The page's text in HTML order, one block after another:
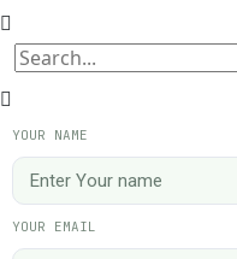
YOUR NAME
YOUR EMAIL